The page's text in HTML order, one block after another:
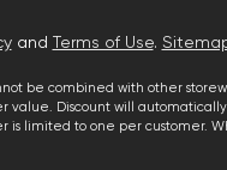
and Terms of Use.
be combined with other
value. Discount will
is limited to one per customer.